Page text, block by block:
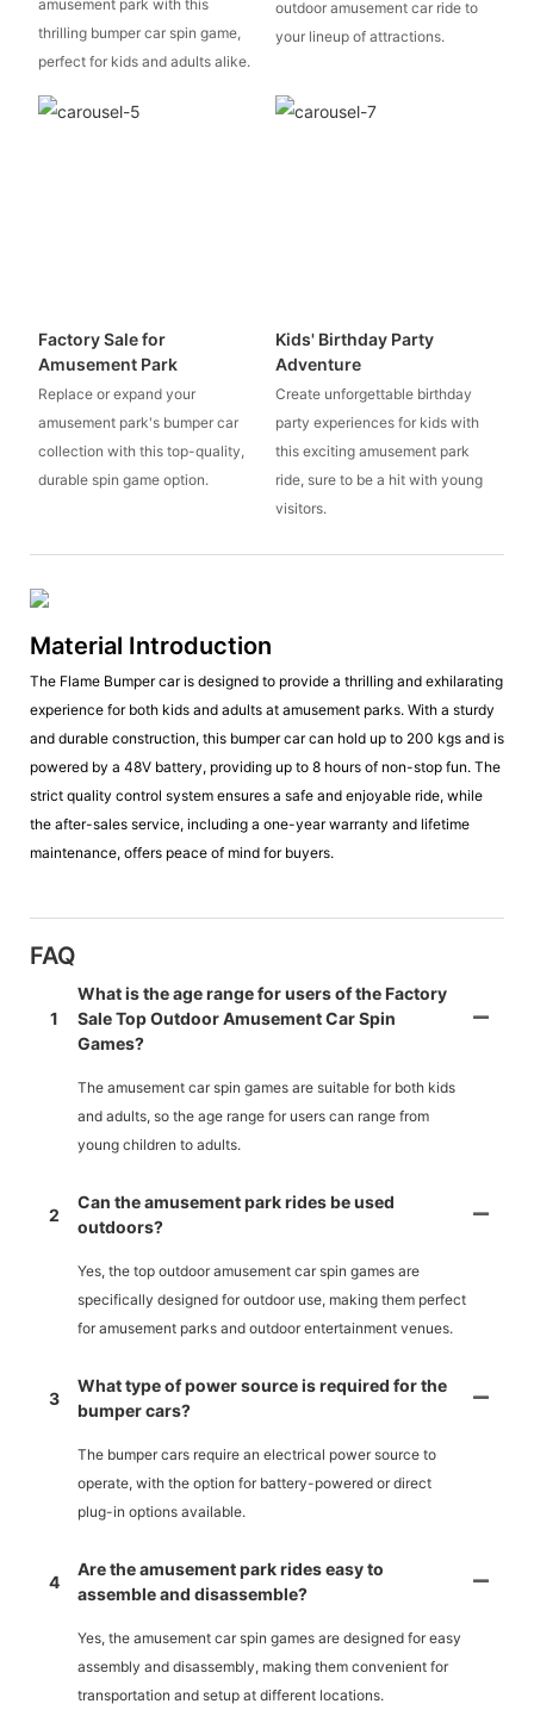
amusement park with this
thrilling bumper car spin game,
perfect for kids and adults alike.
outdoor amusement car ride to
your lineup of attractions.
Factory Sale for
Amusement Park
Replace or expand your
amusement park's bumper car
collection with this top-quality,
durable spin game option.
Kids' Birthday Party
Adventure
Create unforgettable birthday
party experiences for kids with
this exciting amusement park
ride, sure to be a hit with young
visitors.
Material Introduction
The Flame Bumper car is designed to provide a thrilling and exhilarating
experience for both kids and adults at amusement parks. With a sturdy
and durable construction, this bumper car can hold up to 200 kgs and is
powered by a 48V battery, providing up to 8 hours of non-stop fun. The
strict quality control system ensures a safe and enjoyable ride, while
the after-sales service, including a one-year warranty and lifetime
maintenance, offers peace of mind for buyers.
FAQ
1
What is the age range for users of the Factory
Sale Top Outdoor Amusement Car Spin
Games?
The amusement car spin games are suitable for both kids
and adults, so the age range for users can range from
young children to adults.
2
Can the amusement park rides be used
outdoors?
Yes, the top outdoor amusement car spin games are
specifically designed for outdoor use, making them perfect
for amusement parks and outdoor entertainment venues.
3
What type of power source is required for the
bumper cars?
The bumper cars require an electrical power source to
operate, with the option for battery-powered or direct
plug-in options available.
4
Are the amusement park rides easy to
assemble and disassemble?
Yes, the amusement car spin games are designed for easy
assembly and disassembly, making them convenient for
transportation and setup at different locations.